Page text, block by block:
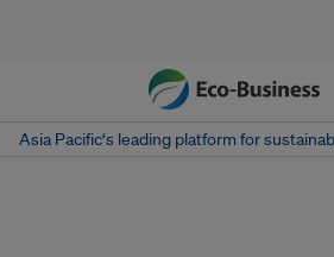
Asia Pacific‘s leading platform for